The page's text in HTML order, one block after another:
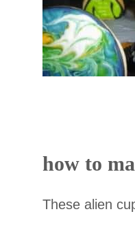
how to
These alien